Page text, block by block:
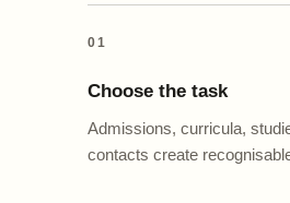
01
Choose the task
Admissions, curricula,
contacts create